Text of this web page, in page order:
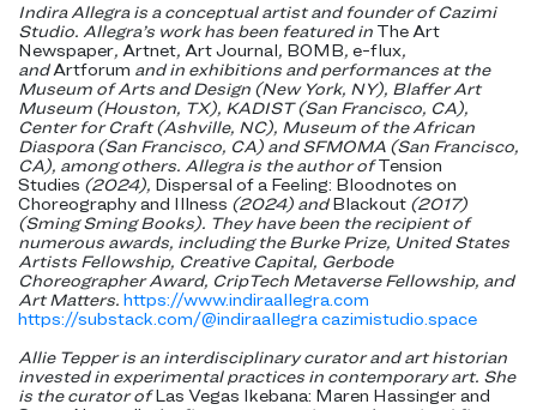
Indira Allegra is a conceptual artist and founder of Cazimi
Studio. Allegra’s work has been featured in The Art
Newspaper, Artnet, Art Journal, BOMB, e-flux,
andArtforum and in exhibitions and performances at the
Museum of Arts and Design (New York, NY), Blaffer Art
Museum (Houston, TX), KADIST (San Francisco, CA),
Center for Craft (Ashville, NC), Museum of the African
Diaspora (San Francisco, CA) and SFMOMA (San Francisco,
CA), among others. Allegra is the author ofTension
Studies (2024), Dispersal of a Feeling: Bloodnotes on
Choreography and Illness (2024) andBlackout (2017)
(Sming Sming Books). They have been the recipient of
numerous awards, including the Burke Prize, United States
Artists Fellowship, Creative Capital, Gerbode
Choreographer Award, CripTech Metaverse Fellowship, and
Art Matters. https://www.indiraallegra.com
https://substack.com/@indiraallegracazimistudio.space
Allie Tepper is an interdisciplinary curator and art historian
invested in experimental practices in contemporary art. She
is the curator ofLas Vegas Ikebana: Maren Hassinger and